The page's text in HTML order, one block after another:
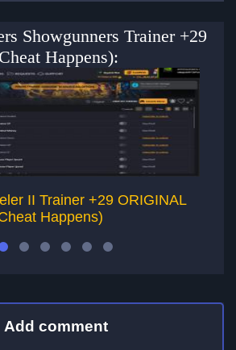
Showgunners Trainer +29
Happens):
II Trainer +29 ORIGINAL
Happens)
Add comment